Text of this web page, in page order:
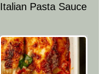
Italian Pasta Sauce